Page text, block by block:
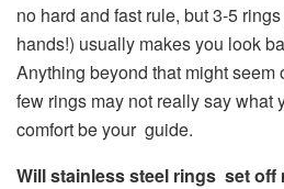
no hard and fast rule, but 3-5
hands!) usually makes you look
Anything beyond that might seem
few rings may not really say what
comfort be your guide.
Will stainless steel rings set off